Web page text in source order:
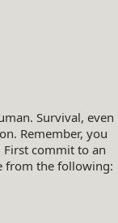
Survival, even
Remember, you
commit to an
from the following: